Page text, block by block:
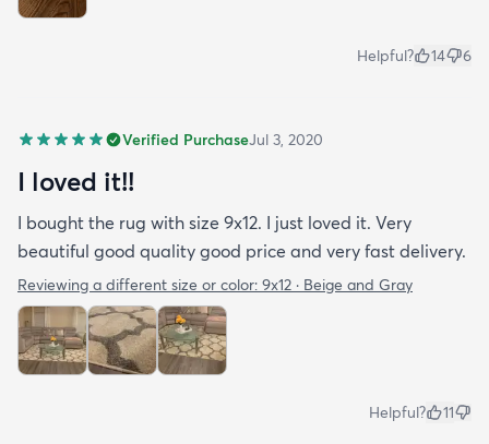
Helpful? 14 6
Verified PurchaseJul 3, 2020
I loved it!!
I bought the rug with size 9x12. I just loved it. Very
beautiful good quality good price and very fast delivery.
Reviewing a different size or color: 9x12 · Beige and Gray
Helpful? 11